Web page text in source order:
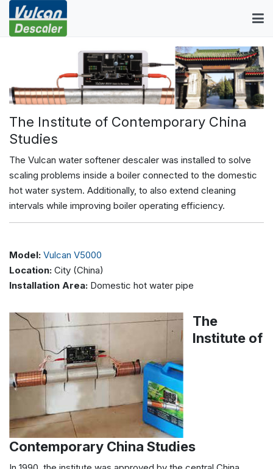
The Institute of Contemporary China
Studies
The Vulcan water softener descaler was installed to solve
scaling problems inside a boiler connected to the domestic
hot water system. Additionally, to also extend cleaning
intervals while improving boiler operating efficiency.
Model: Vulcan V5000
Location: City (China)
Installation Area: Domestic hot water pipe
The
Institute of
Contemporary China Studies